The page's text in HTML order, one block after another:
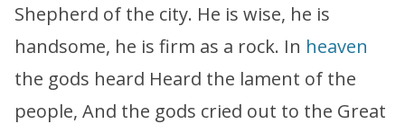
Shepherd of the city. He is wise, he is
handsome, he is firm as a rock. In heaven
the gods heard Heard the lament of the
people, And the gods cried out to the Great